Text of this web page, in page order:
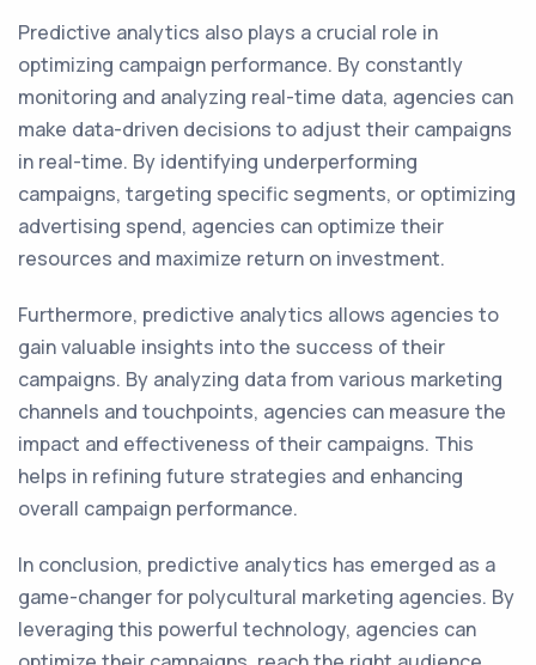
Predictive analytics also plays a crucial role in
optimizing campaign performance. By constantly
monitoring and analyzing real-time data, agencies can
make data-driven decisions to adjust their campaigns
in real-time. By identifying underperforming
campaigns, targeting specific segments, or optimizing
advertising spend, agencies can optimize their
resources and maximize return on investment.
Furthermore, predictive analytics allows agencies to
gain valuable insights into the success of their
campaigns. By analyzing data from various marketing
channels and touchpoints, agencies can measure the
impact and effectiveness of their campaigns. This
helps in refining future strategies and enhancing
overall campaign performance.
In conclusion, predictive analytics has emerged as a
game-changer for polycultural marketing agencies. By
leveraging this powerful technology, agencies can